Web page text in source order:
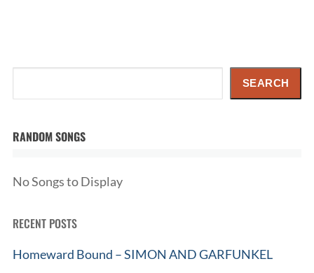
SEARCH
RANDOM SONGS
No Songs to Display
RECENT POSTS
Homeward Bound – SIMON AND GARFUNKEL